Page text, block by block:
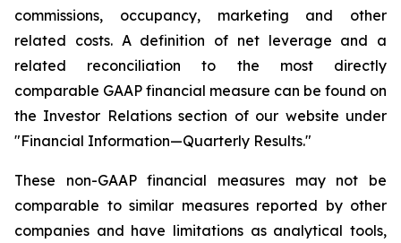
commissions, occupancy, marketing and other
related costs. A definition of net leverage and a
related reconciliation to the most directly
comparable GAAP financial measure can be found on
the Investor Relations section of our website under
"Financial Information—Quarterly Results."
These non-GAAP financial measures may not be
comparable to similar measures reported by other
companies and have limitations as analytical tools,